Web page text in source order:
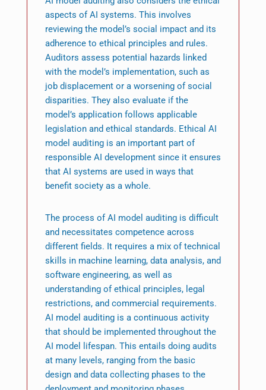
aspects of AI systems. This involves
reviewing the model’s social impact and its
adherence to ethical principles and rules.
Auditors assess potential hazards linked
with the model’s implementation, such as
job displacement or a worsening of social
disparities. They also evaluate if the
model’s application follows applicable
legislation and ethical standards. Ethical AI
model auditing is an important part of
responsible AI development since it ensures
that AI systems are used in ways that
benefit society as a whole.
The process of AI model auditing is difficult
and necessitates competence across
different fields. It requires a mix of technical
skills in machine learning, data analysis, and
software engineering, as well as
understanding of ethical principles, legal
restrictions, and commercial requirements.
AI model auditing is a continuous activity
that should be implemented throughout the
AI model lifespan. This entails doing audits
at many levels, ranging from the basic
design and data collecting phases to the